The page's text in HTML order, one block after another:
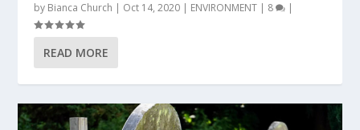
by Bianca Church Oct 14, 2020 ENVIRONMENT 8
READ MORE